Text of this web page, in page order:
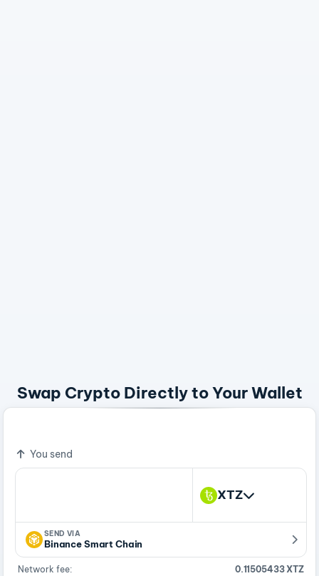
Swap Crypto Directly to Your Wallet
You send
XTZ
SEND VIA
Binance Smart Chain
Network fee: 0.11505433 XTZ